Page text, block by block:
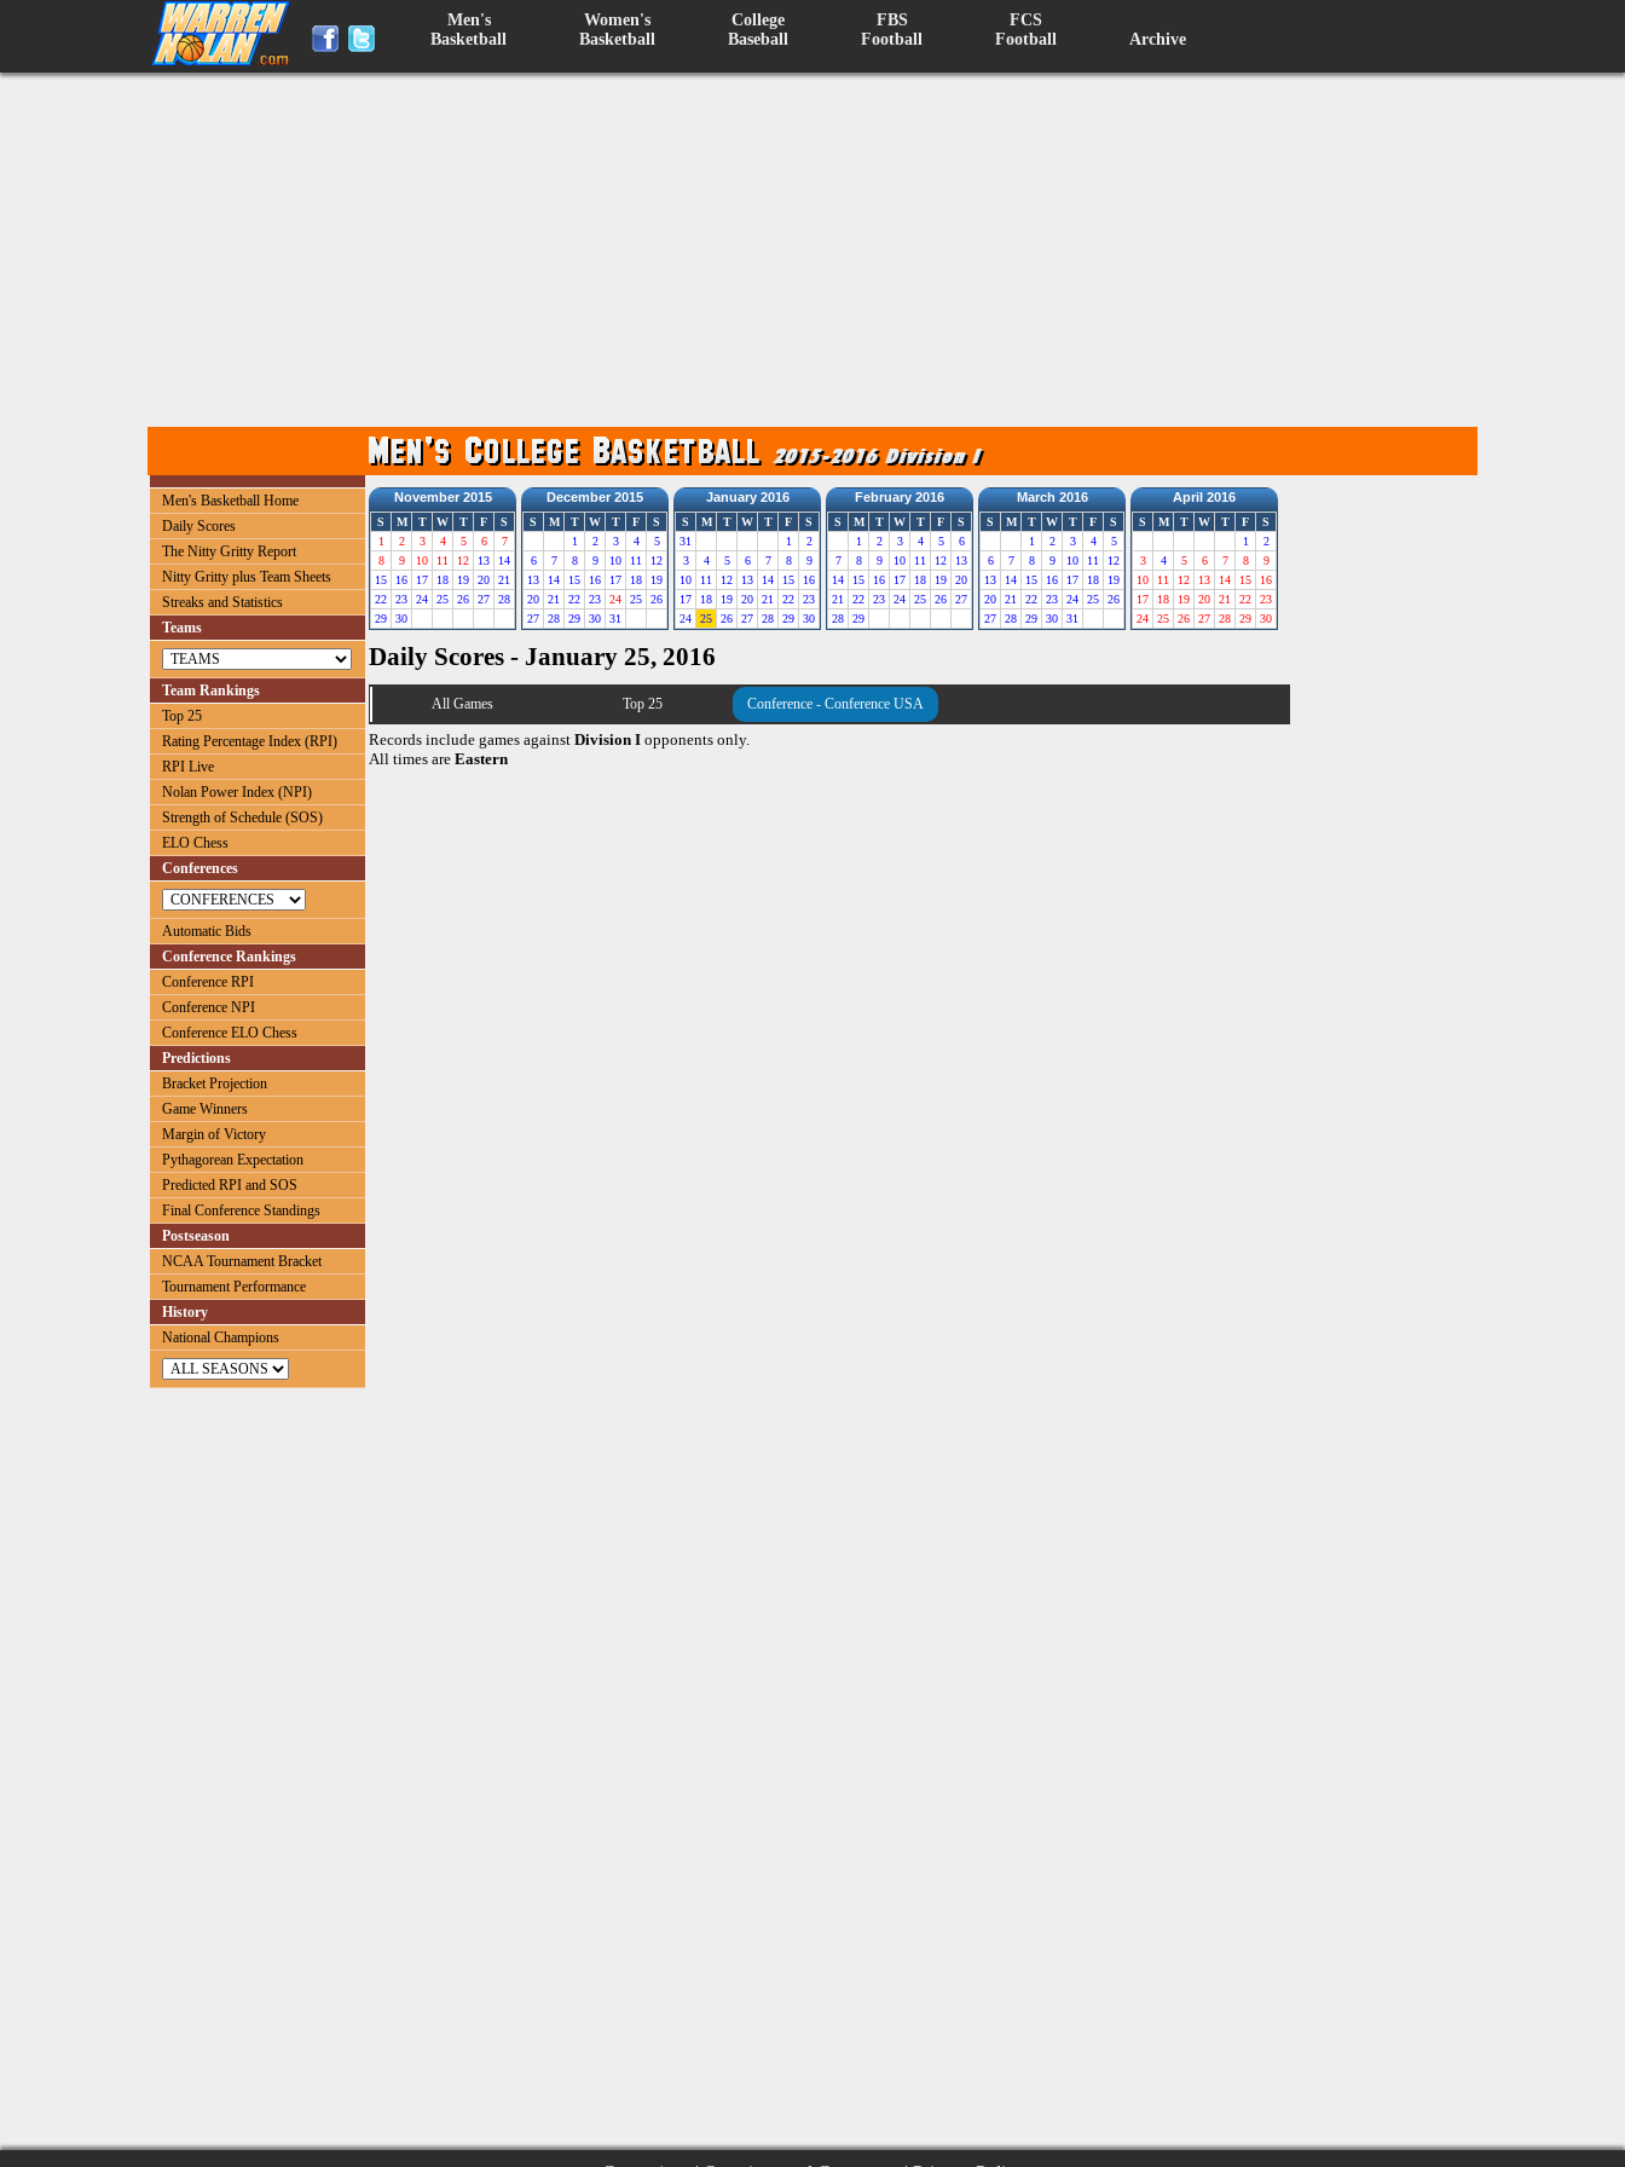
Men's
Basketball
Women's
Basketball
College
Baseball
FBS
Football
FCS
Football
Archive
Men's Basketball Home
Daily Scores
The Nitty Gritty Report
Nitty Gritty plus Team Sheets
Streaks and Statistics
Teams
Team Rankings
Top 25
Rating Percentage Index (RPI)
RPI Live
Nolan Power Index (NPI)
Strength of Schedule (SOS)
ELO Chess
Conferences
Automatic Bids
Conference Rankings
Conference RPI
Conference NPI
Conference ELO Chess
Predictions
Bracket Projection
Game Winners
Margin of Victory
Pythagorean Expectation
Predicted RPI and SOS
Final Conference Standings
Postseason
NCAA Tournament Bracket
Tournament Performance
History
National Champions
November 2015
S M T W T F
S
1
2 3 4 5 6
7
8
9 10 11 12 13
14
15
16 17 18 19 20
21
22
23 24 25 26 27
28
29
30
December 2015
S M T W T F
S
1
2 3 4
5
6
7 8 9 10 11
12
13
14 15 16 17 18
19
20
21 22 23 24 25
26
27
28 29 30 31
January 2016
S M T W T F
S
31
1
2
3
4 5 6 7 8
9
10
11 12 13 14 15
16
17
18 19 20 21 22
23
24
25 26 27 28 29 30
February 2016
S M T W T F
S
1
2 3 4 5
6
7
8 9 10 11 12
13
14
15 16 17 18 19
20
21
22 23 24 25 26
27
28
29
March 2016
S M T W T F
S
1
2 3 4
5
6
7 8 9 10 11
12
13
14 15 16 17 18
19
20
21 22 23 24 25
26
27
28 29 30 31
April 2016
S M T W T F
S
1
2
3
4 5 6 7 8
9
10
11 12 13 14 15
16
17
18 19 20 21 22
23
24
25 26 27 28 29 30
Daily Scores - January 25, 2016
All Games Top 25 Conference - Conference USA
Records include games against Division I opponents only.
All times are Eastern